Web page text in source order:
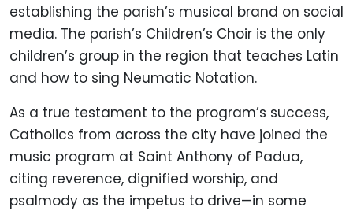
establishing the parish’s musical brand on social
media. The parish’s Children’s Choir is the only
children’s group in the region that teaches Latin
and how to sing Neumatic Notation.
As a true testament to the program’s success,
Catholics from across the city have joined the
music program at Saint Anthony of Padua,
citing reverence, dignified worship, and
psalmody as the impetus to drive—in some